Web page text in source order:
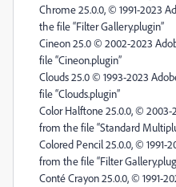
Chrome 25.0.0, © 1991-2023
the file “Filter Gallery.plugin”
Cineon 25.0 © 2002-2023
file “Cineon.plugin”
Clouds 25.0 © 1993-2023
file “Clouds.plugin”
Color Halftone 25.0.0, © 2003-
from the file “Standard
Colored Pencil 25.0.0, © 1991-
from the file “Filter
Conté Crayon 25.0.0, © 1991-